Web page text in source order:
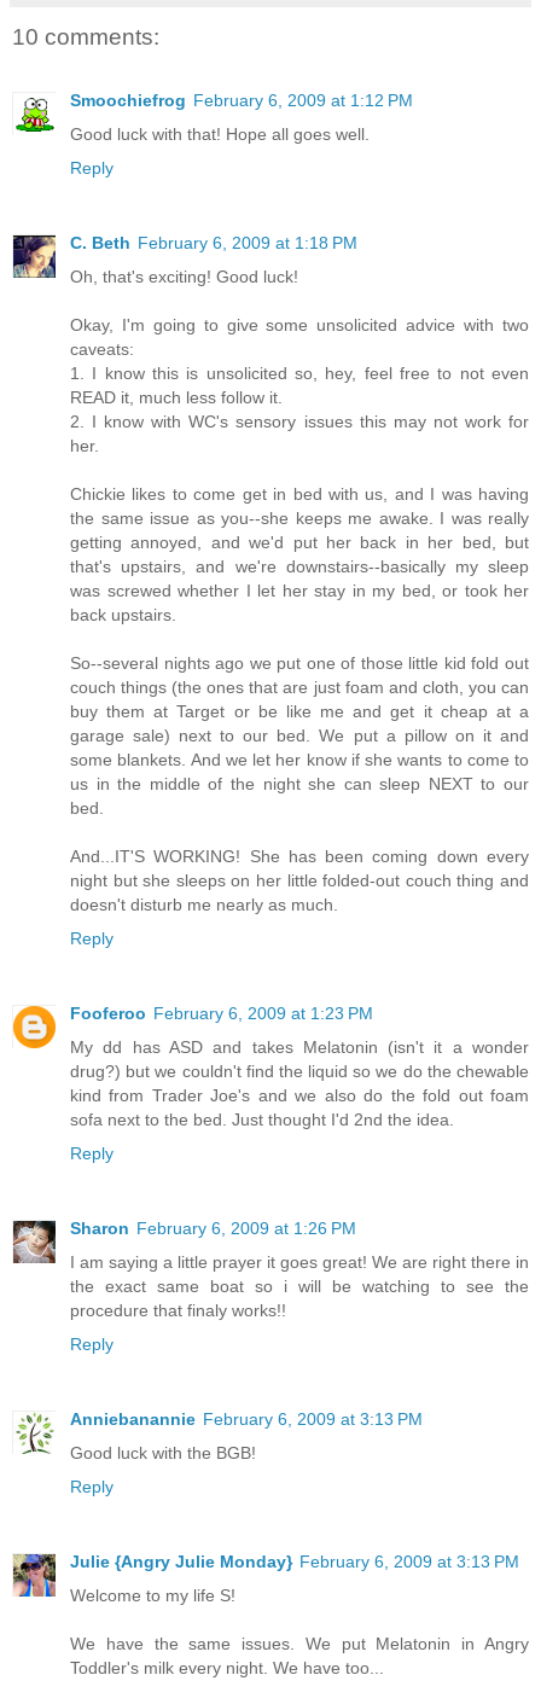
10 comments:
Smoochiefrog February 6, 2009 at 1:12 PM
Good luck with that! Hope all goes well.
Reply
C. Beth February 6, 2009 at 1:18 PM
Oh, that's exciting! Good luck!
Okay, I'm going to give some unsolicited advice with two
caveats:
1. I know this is unsolicited so, hey, feel free to not even
READ it, much less follow it.
2. I know with WC's sensory issues this may not work for
her.
Chickie likes to come get in bed with us, and I was having
the same issue as you--she keeps me awake. I was really
getting annoyed, and we'd put her back in her bed, but
that's upstairs, and we're downstairs--basically my sleep
was screwed whether I let her stay in my bed, or took her
back upstairs.
So--several nights ago we put one of those little kid fold out
couch things (the ones that are just foam and cloth, you can
buy them at Target or be like me and get it cheap at a
garage sale) next to our bed. We put a pillow on it and
some blankets. And we let her know if she wants to come to
us in the middle of the night she can sleep NEXT to our
bed.
And...IT'S WORKING! She has been coming down every
night but she sleeps on her little folded-out couch thing and
doesn't disturb me nearly as much.
Reply
Fooferoo February 6, 2009 at 1:23 PM
My dd has ASD and takes Melatonin (isn't it a wonder
drug?) but we couldn't find the liquid so we do the chewable
kind from Trader Joe's and we also do the fold out foam
sofa next to the bed. Just thought I'd 2nd the idea.
Reply
Sharon February 6, 2009 at 1:26 PM
I am saying a little prayer it goes great! We are right there in
the exact same boat so i will be watching to see the
procedure that finaly works!!
Reply
Anniebanannie February 6, 2009 at 3:13 PM
Good luck with the BGB!
Reply
Julie {Angry Julie Monday} February 6, 2009 at 3:13 PM
Welcome to my life S!
We have the same issues. We put Melatonin in Angry
Toddler's milk every night. We have too...